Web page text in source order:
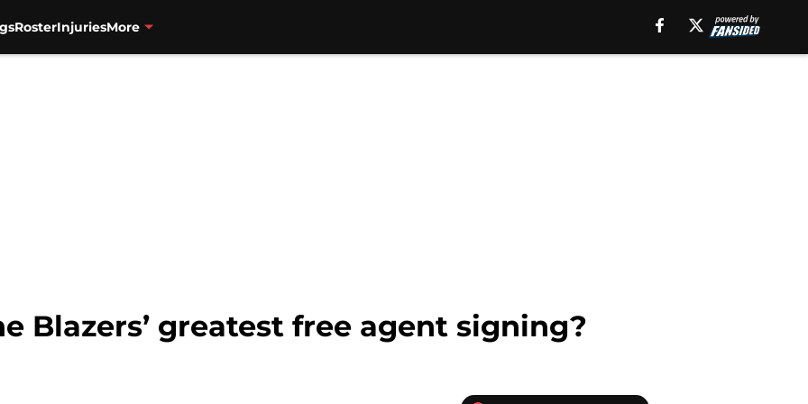
RosterInjuriesMore
Blazers’ greatest free agent signing?